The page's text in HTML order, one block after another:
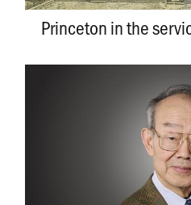
Princeton in the